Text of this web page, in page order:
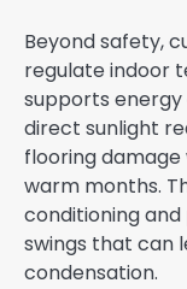
Beyond safety,
regulate indoor
supports
direct sunlight
flooring
warm months.
conditioning
swings that can
condensation.